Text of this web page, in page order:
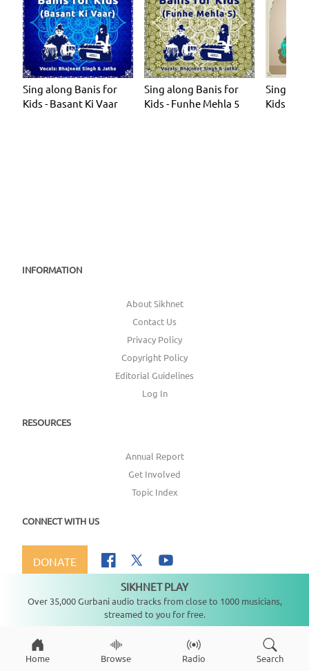
Sing along Banis for
Kids - Basant Ki Vaar
Sing along Banis for
Kids - Funhe Mehla 5
Sing
Kids -
INFORMATION
About Sikhnet
Contact Us
Privacy Policy
Copyright Policy
Editorial Guidelines
Log In
RESOURCES
Annual Report
Get Involved
Topic Index
CONNECT WITH US
DONATE
Copyright © 2026SikhNet, Inc., All Rights Reserved
Home Browse Radio Search
SIKHNET PLAY
Over 35,000 Gurbani audio tracks from close to 1000 musicians,
streamed to you for free.